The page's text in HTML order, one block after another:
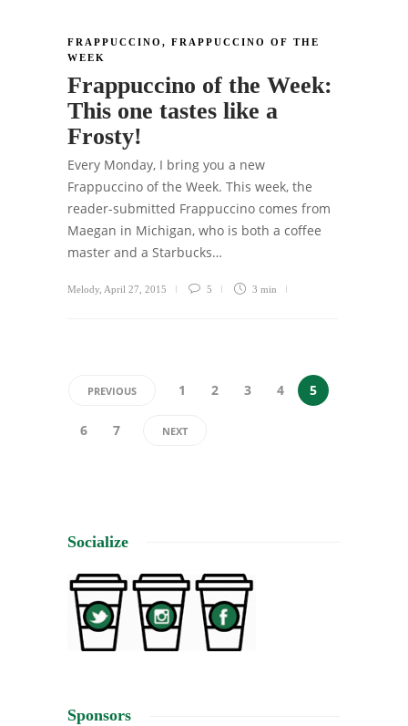
FRAPPUCCINO , FRAPPUCCINO OF THE
WEEK
Frappuccino of the Week:
This one tastes like a
Frosty!
Every Monday, I bring you a new
Frappuccino of the Week. This week, the
reader-submitted Frappuccino comes from
Maegan in Michigan, who is both a coffee
master and a Starbucks…
Melody April 27, 2015 5 3 min
PREVIOUS 1 2 3 4 5
6 7 NEXT
Socialize
Sponsors